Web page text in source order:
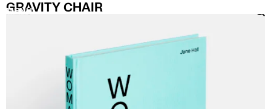
MENU
GRAVITY CHAIR